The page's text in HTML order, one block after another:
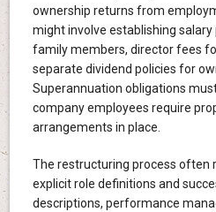
ownership returns from
might involve establishing
family members, director fees
separate dividend policies for
Superannuation obligations
company employees require
arrangements in place.
The restructuring process often
explicit role definitions and
descriptions, performance